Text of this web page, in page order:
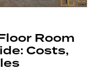
Room
Costs,